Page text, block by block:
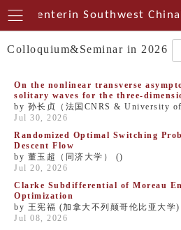
Centerin Southwest China
Colloquium&Seminar in 2026
On the nonlinear transverse
solitary waves for the three-
by 孙长贞（法国CNRS & University
Jul 30, 2026
Randomized Optimal Switching
Descent Flow
by 董玉超（同济大学） ()
Jul 20, 2026
Clarke Subdifferential of Moreau
Optimization
by 王宪福 (加拿大不列颠哥伦比亚大学)
Jul 08, 2026